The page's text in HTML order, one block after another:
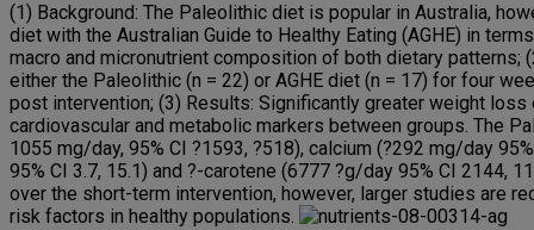
(1) Background: The Paleolithic diet is popular in Australia,
diet with the Australian Guide to Healthy Eating (AGHE) in
macro and micronutrient composition of both dietary
either the Paleolithic (n = 22) or AGHE diet (n = 17) for four
post intervention; (3) Results: Significantly greater weight loss
cardiovascular and metabolic markers between groups. The
1055 mg/day, 95% CI ?1593, ?518), calcium (?292 mg/day
95% CI 3.7, 15.1) and ?-carotene (6777 ?g/day 95% CI 2144,
over the short-term intervention, however, larger studies are
risk factors in healthy populations.